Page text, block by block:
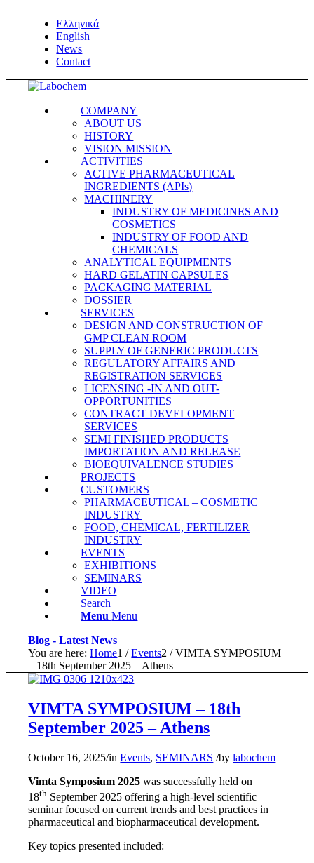
Ελληνικά
English
News
Contact
COMPANY
ABOUT US
HISTORY
VISION MISSION
ACTIVITIES
ACTIVE PHARMACEUTICAL
INGREDIENTS (APIs)
MACHINERY
INDUSTRY OF MEDICINES AND
COSMETICS
INDUSTRY OF FOOD AND
CHEMICALS
ANALYTICAL EQUIPMENTS
HARD GELATIN CAPSULES
PACKAGING MATERIAL
DOSSIER
SERVICES
DESIGN AND CONSTRUCTION OF
GMP CLEAN ROOM
SUPPLY OF GENERIC PRODUCTS
REGULATORY AFFAIRS AND
REGISTRATION SERVICES
LICENSING -IN AND OUT-
OPPORTUNITIES
CONTRACT DEVELOPMENT
SERVICES
SΕΜΙ FINISHED PRODUCTS
IMPORTATION AND RELEASE
BΙΟΕQUIVALENCE STUDIES
PROJECTS
CUSTOMERS
PHARMACEUTICAL – COSMETIC
INDUSTRY
FOOD, CHEMICAL, FERTILIZER
INDUSTRY
EVENTS
EXHIBITIONS
SEMINARS
VIDEO
Search
Menu Menu
Blog - Latest News
You are here: Home1 / Events2 / VIMTA SYMPOSIUM
– 18th September 2025 – Athens
VIMTA SYMPOSIUM – 18th
September 2025 – Athens
October 16, 2025/inEvents, SEMINARS /bylabochem
Vimta Symposium 2025 was successfully held on
18th September 2025 offering a high-level scientific
seminar focused on current trends and best practices in
pharmaceutical and biopharmaceutical development.
Key topics presented included: